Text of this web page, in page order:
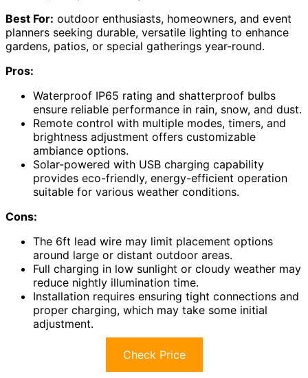
Best For: outdoor enthusiasts, homeowners, and event
planners seeking durable, versatile lighting to enhance
gardens, patios, or special gatherings year-round.
Pros:
Waterproof IP65 rating and shatterproof bulbs
ensure reliable performance in rain, snow, and dust.
Remote control with multiple modes, timers, and
brightness adjustment offers customizable
ambiance options.
Solar-powered with USB charging capability
provides eco-friendly, energy-efficient operation
suitable for various weather conditions.
Cons:
The 6ft lead wire may limit placement options
around large or distant outdoor areas.
Full charging in low sunlight or cloudy weather may
reduce nightly illumination time.
Installation requires ensuring tight connections and
proper charging, which may take some initial
adjustment.
Check Price